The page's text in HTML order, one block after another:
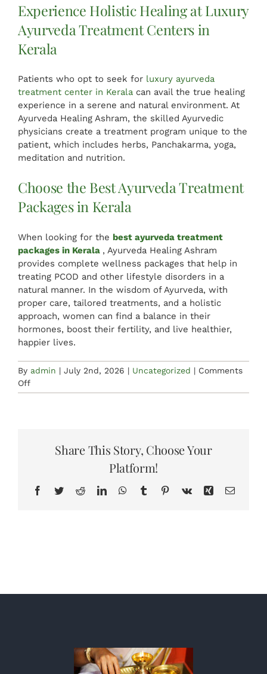
Experience Holistic Healing at Luxury
Ayurveda Treatment Centers in
Kerala
Patients who opt to seek for luxury ayurveda
treatment center in Kerala can avail the true healing
experience in a serene and natural environment. At
Ayurveda Healing Ashram, the skilled Ayurvedic
physicians create a treatment program unique to the
patient, which includes herbs, Panchakarma, yoga,
meditation and nutrition.
Choose the Best Ayurveda Treatment
Packages in Kerala
When looking for the best ayurveda treatment
packages in Kerala , Ayurveda Healing Ashram
provides complete wellness packages that help in
treating PCOD and other lifestyle disorders in a
natural manner. In the wisdom of Ayurveda, with
proper care, tailored treatments, and a holistic
approach, women can find a balance in their
hormones, boost their fertility, and live healthier,
happier lives.
By admin | July 2nd, 2026 | Uncategorized | Comments
Offon
Natural
Ayurveda,
Changes
Share This Story, Choose Your
Platform!
Facebook
TwitterRedditLinkedInWhatsApp
TumblrPinterest
Vk Xing Email